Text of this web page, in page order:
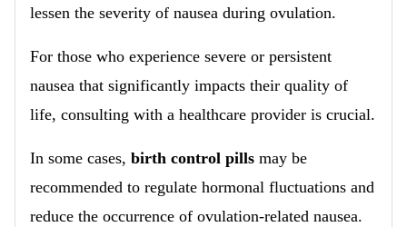
lessen the severity of nausea during ovulation.
For those who experience severe or persistent
nausea that significantly impacts their quality of
life, consulting with a healthcare provider is crucial.
In some cases, birth control pills may be
recommended to regulate hormonal fluctuations and
reduce the occurrence of ovulation-related nausea.